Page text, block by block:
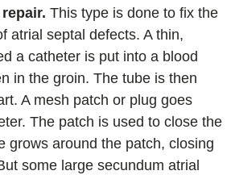
This type is done to fix the
atrial septal defects. A thin,
a catheter is put into a blood
in the groin. The tube is then
A mesh patch or plug goes
The patch is used to close the
grows around the patch, closing
some large secundum atrial